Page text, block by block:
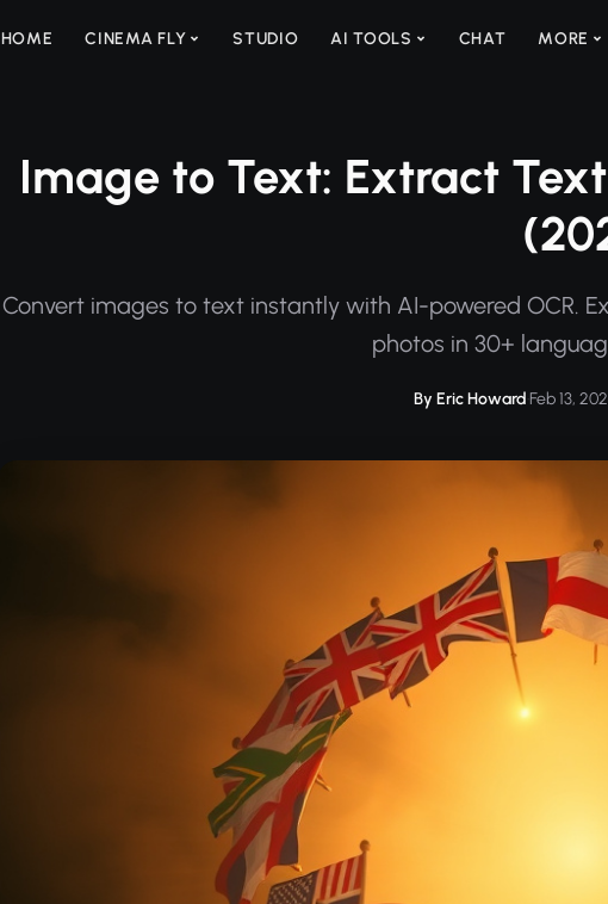
HOME CINEMA FLY STUDIO AI TOOLS CHAT MORE
Image to Text: Extract
Convert images to text instantly with AI-powered OCR.
photos in 30+
By Eric Howard·Feb 13,